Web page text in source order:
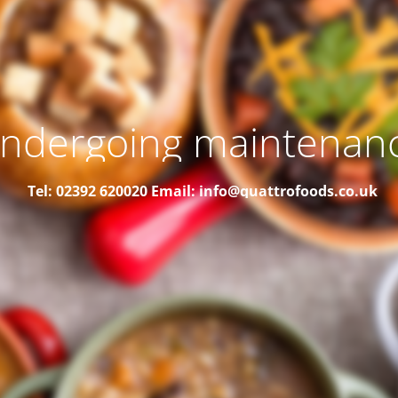
Tel: 02392 620020Email: info@quattrofoods.co.uk